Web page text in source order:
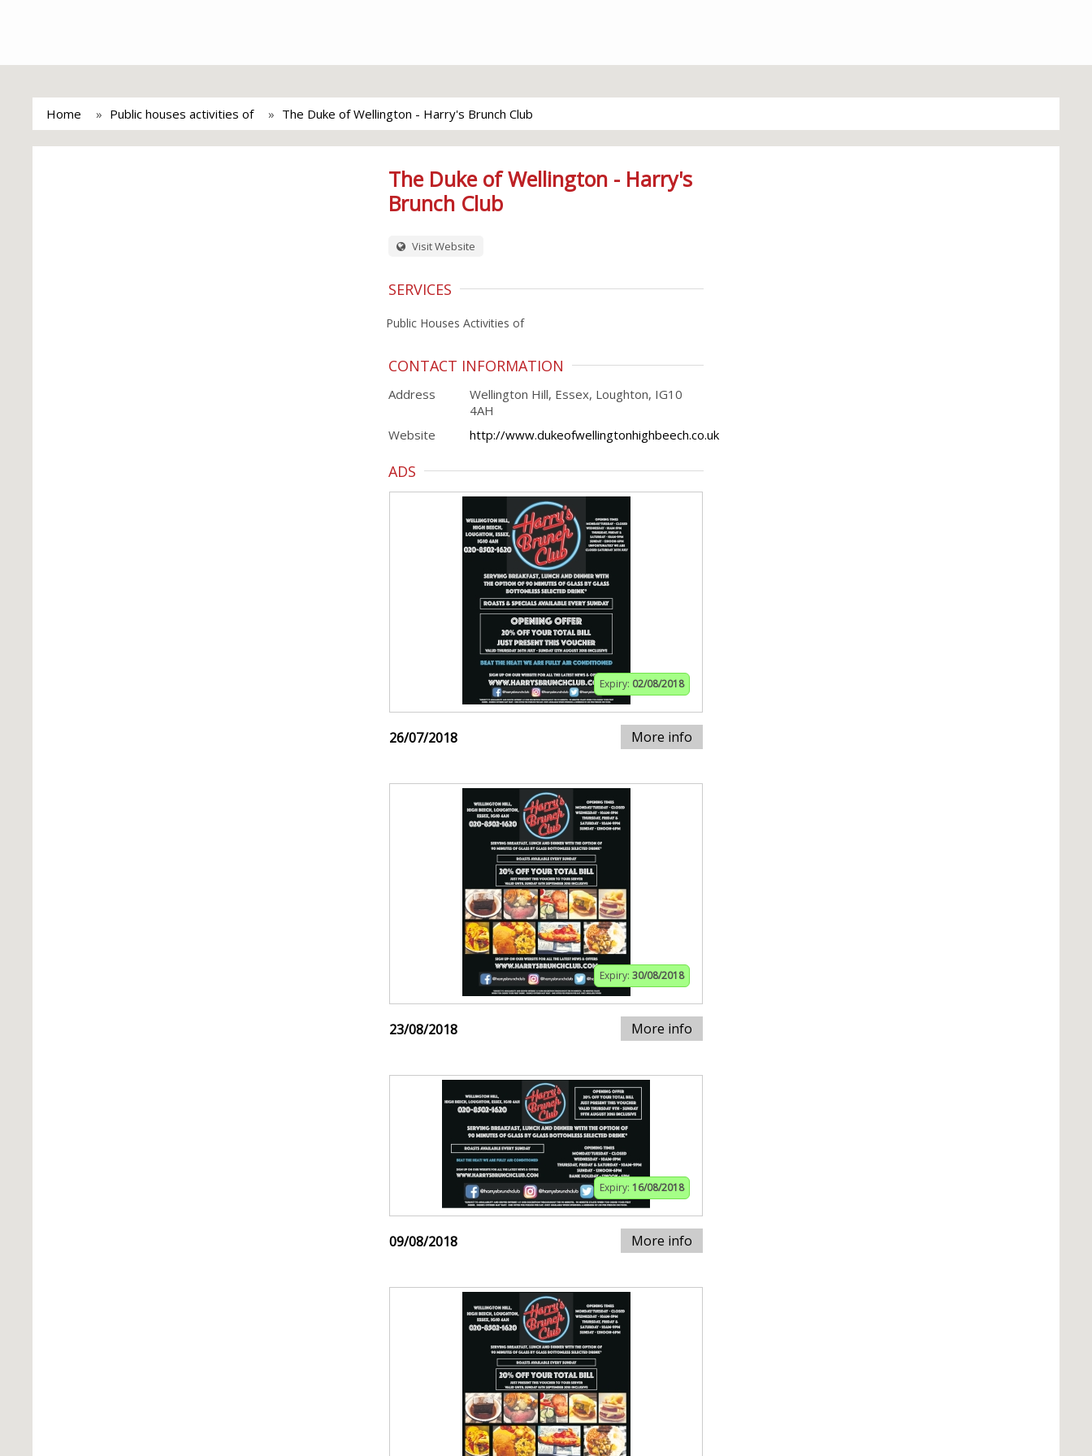
Home Public houses activities of The Duke of Wellington - Harry's Brunch Club
The Duke of Wellington - Harry's
Brunch Club
Visit Website
SERVICES
Public Houses Activities of
CONTACT INFORMATION
Address
Wellington Hill, Essex, Loughton, IG10
4AH
Website
http://www.dukeofwellingtonhighbeech.co.uk
ADS
Expiry: 02/08/2018
26/07/2018 More info
Expiry: 30/08/2018
23/08/2018 More info
Expiry: 16/08/2018
09/08/2018 More info